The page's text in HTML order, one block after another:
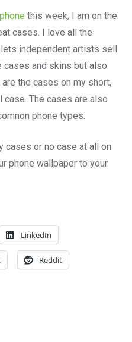
this week, I am on the
cases. I love all the
independent artists sell
cases and skins but also
the cases on my short,
case. The cases are also
phone types.
cases or no case at all on
phone wallpaper to your
LinkedIn
Reddit